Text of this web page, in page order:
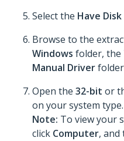
Select the Have Disk
Browse to the
Windows folder, the
Manual Driver
Open the 32-bit or
on your system type.
Note: To view your
click Computer, and